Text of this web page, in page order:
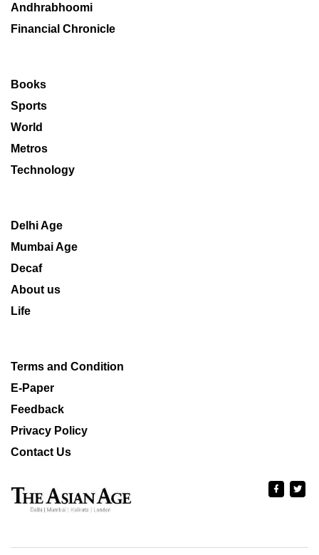
Andhrabhoomi
Financial Chronicle
Books
Sports
World
Metros
Technology
Delhi Age
Mumbai Age
Decaf
About us
Life
Terms and Condition
E-Paper
Feedback
Privacy Policy
Contact Us